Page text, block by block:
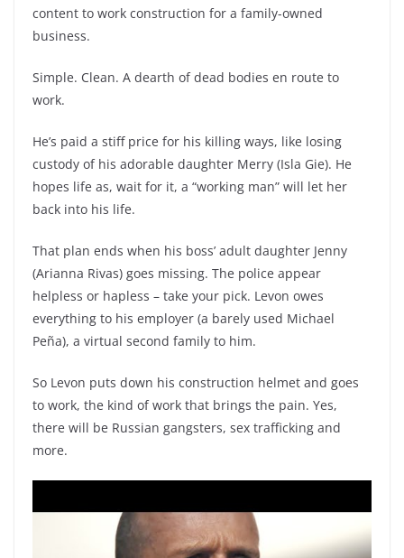
content to work construction for a family-owned
business.
Simple. Clean. A dearth of dead bodies en route to
work.
He’s paid a stiff price for his killing ways, like losing
custody of his adorable daughter Merry (Isla Gie). He
hopes life as, wait for it, a “working man” will let her
back into his life.
That plan ends when his boss’ adult daughter Jenny
(Arianna Rivas) goes missing. The police appear
helpless or hapless – take your pick. Levon owes
everything to his employer (a barely used Michael
Peña), a virtual second family to him.
So Levon puts down his construction helmet and goes
to work, the kind of work that brings the pain. Yes,
there will be Russian gangsters, sex trafficking and
more.